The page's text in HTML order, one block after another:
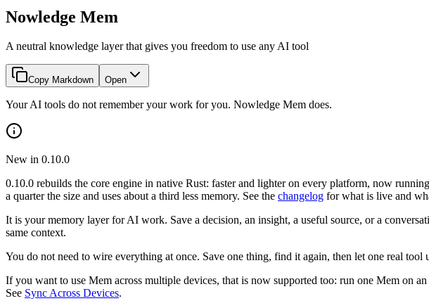
Nowledge Mem
A neutral knowledge layer that gives you freedom to use any AI tool
Copy Markdown Open
Your AI tools do not remember your work for you. Nowledge Mem does.
New in 0.10.0
0.10.0 rebuilds the core engine in native Rust: faster and lighter on every platform, now
a quarter the size and uses about a third less memory. See the changelog for what is live and
It is your memory layer for AI work. Save a decision, an insight, a useful source, or a
same context.
You do not need to wire everything at once. Save one thing, find it again, then let one real
If you want to use Mem across multiple devices, that is now supported too: run one Mem on
See Sync Across Devices.